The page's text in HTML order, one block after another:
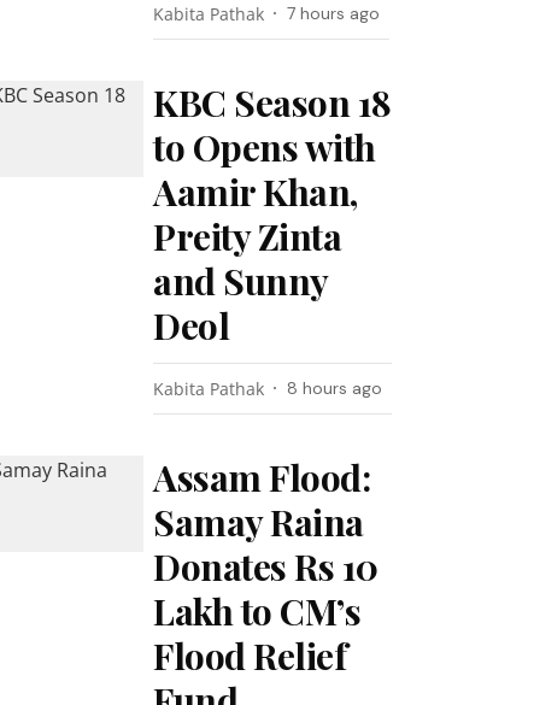
Kabita Pathak 7 hours ago
KBC Season 18
to Opens with
Aamir Khan,
Preity Zinta
and Sunny
Deol
Kabita Pathak 8 hours ago
Assam Flood:
Samay Raina
Donates Rs 10
Lakh to CM’s
Flood Relief